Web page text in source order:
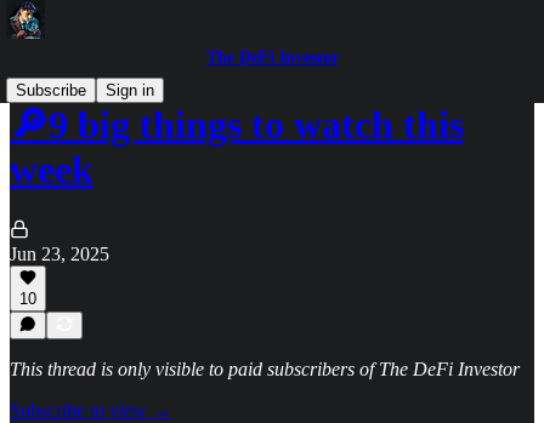
The DeFi Investor
Subscribe
Sign in
🔎9 big things to watch this
week
Jun 23, 2025
10
This thread is only visible to paid subscribers of The DeFi Investor
Subscribe to view →